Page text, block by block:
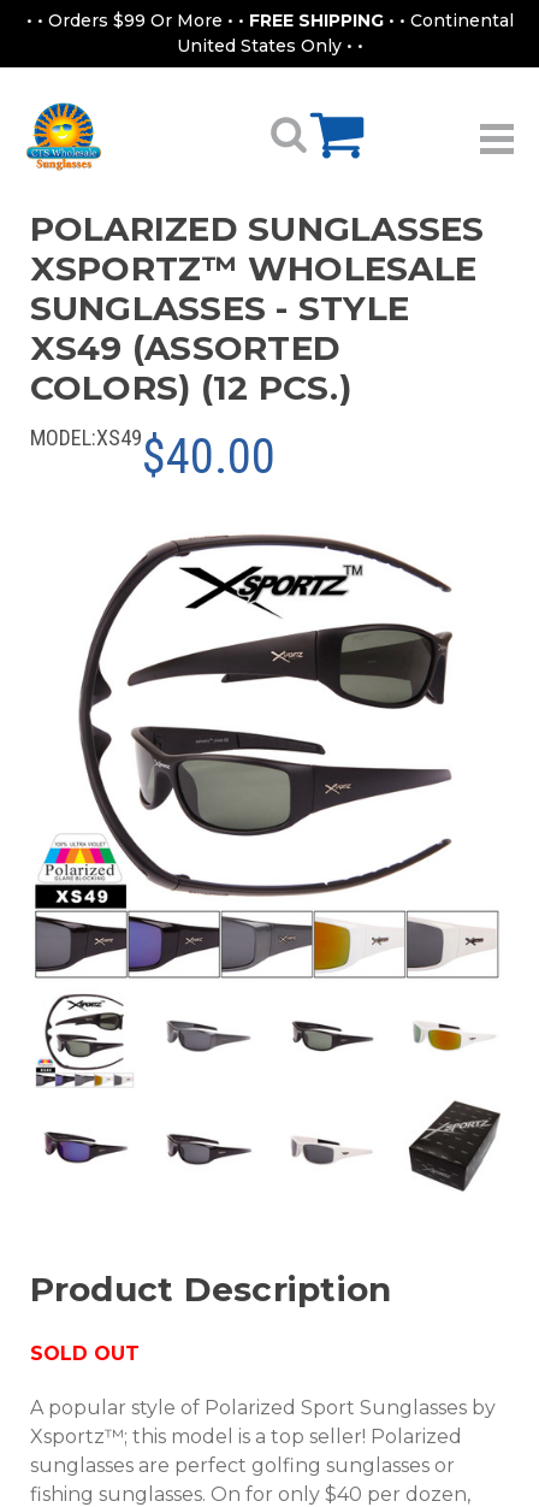
• • Orders $99 Or More • • FREE SHIPPING • • Continental
United States Only • •
POLARIZED SUNGLASSES
XSPORTZ™ WHOLESALE
SUNGLASSES - STYLE
XS49 (ASSORTED
COLORS) (12 PCS.)
MODEL:XS49$40.00
Product Description
SOLD OUT
A popular style of Polarized Sport Sunglasses by
Xsportz™; this model is a top seller! Polarized
sunglasses are perfect golfing sunglasses or
fishing sunglasses. On for only $40 per dozen,